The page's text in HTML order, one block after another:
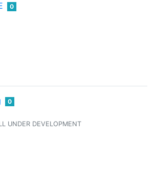
0
0
UNDER DEVELOPMENT